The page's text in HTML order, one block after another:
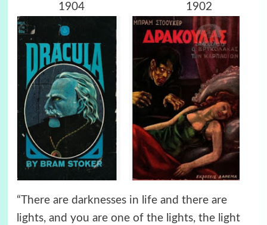
1904 1902
“There are darknesses in life and there are
lights, and you are one of the lights, the light